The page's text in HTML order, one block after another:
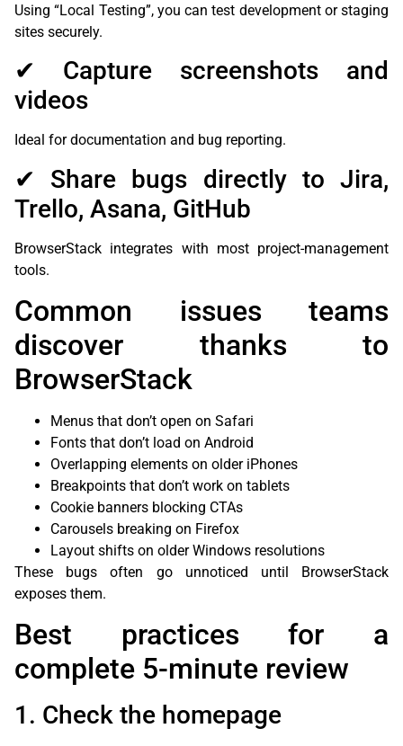
Using “Local Testing”, you can test development or staging
sites securely.
✔ Capture screenshots and
videos
Ideal for documentation and bug reporting.
✔ Share bugs directly to Jira,
Trello, Asana, GitHub
BrowserStack integrates with most project-management
tools.
Common issues teams
discover thanks to
BrowserStack
Menus that don’t open on Safari
Fonts that don’t load on Android
Overlapping elements on older iPhones
Breakpoints that don’t work on tablets
Cookie banners blocking CTAs
Carousels breaking on Firefox
Layout shifts on older Windows resolutions
These bugs often go unnoticed until BrowserStack
exposes them.
Best practices for a
complete 5-minute review
1. Check the homepage